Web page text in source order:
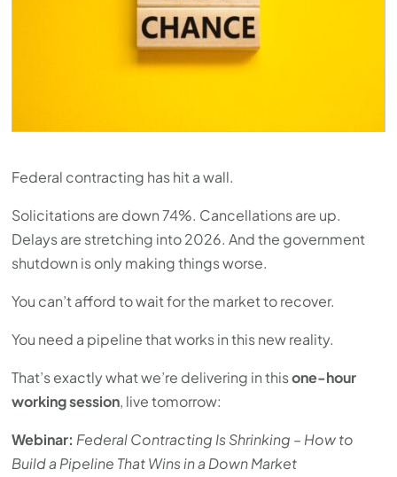
Federal contracting has hit a wall.
Solicitations are down 74%. Cancellations are up.
Delays are stretching into 2026. And the government
shutdown is only making things worse.
You can’t afford to wait for the market to recover.
You need a pipeline that works in this new reality.
That’s exactly what we’re delivering in thisone-hour
working session, live tomorrow:
Webinar: Federal Contracting Is Shrinking – How to
Build a Pipeline That Wins in a Down Market